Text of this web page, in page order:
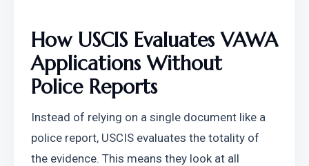
How USCIS Evaluates VAWA
Applications Without
Police Reports
Instead of relying on a single document like a
police report, USCIS evaluates the totality of
the evidence. This means they look at all